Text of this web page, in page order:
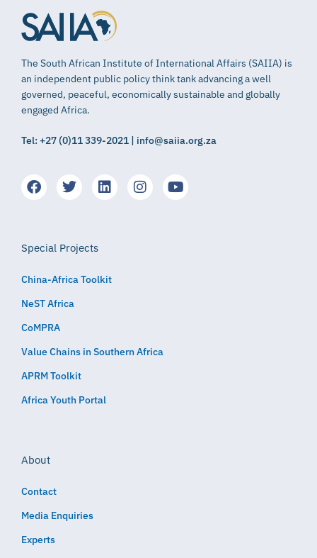
The South African Institute of International Affairs (SAIIA) is
an independent public policy think tank advancing a well
governed, peaceful, economically sustainable and globally
engaged Africa.
Tel: +27 (0)11 339-2021 | info@saiia.org.za
Special Projects
China-Africa Toolkit
NeST Africa
CoMPRA
Value Chains in Southern Africa
APRM Toolkit
Africa Youth Portal
About
Contact
Media Enquiries
Experts